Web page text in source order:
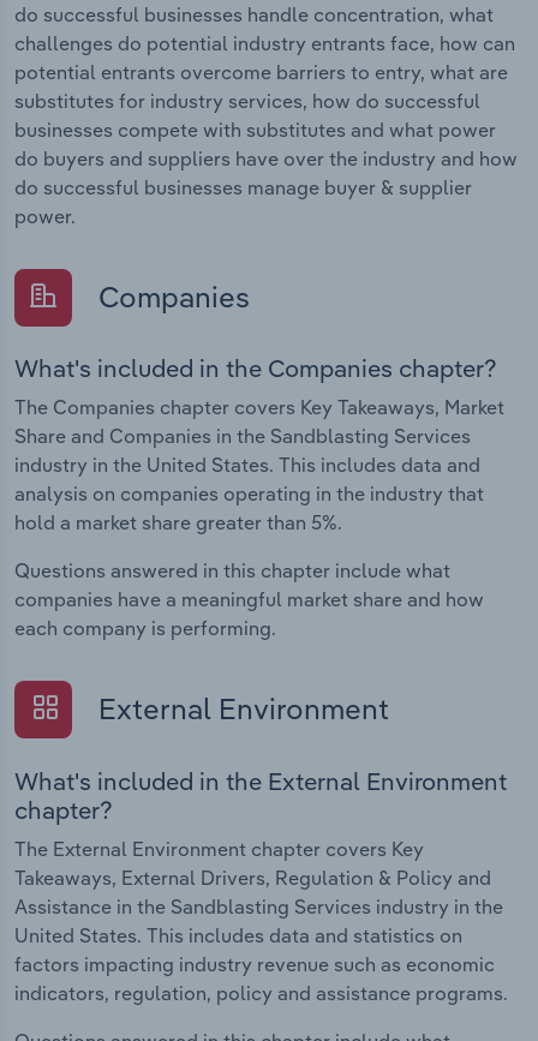
do successful businesses handle concentration, what
challenges do potential industry entrants face, how can
potential entrants overcome barriers to entry, what are
substitutes for industry services, how do successful
businesses compete with substitutes and what power
do buyers and suppliers have over the industry and how
do successful businesses manage buyer & supplier
power.
Companies
What's included in the Companies chapter?
The Companies chapter covers Key Takeaways, Market
Share and Companies in the Sandblasting Services
industry in the United States. This includes data and
analysis on companies operating in the industry that
hold a market share greater than 5%.
Questions answered in this chapter include what
companies have a meaningful market share and how
each company is performing.
External Environment
What's included in the External Environment
chapter?
The External Environment chapter covers Key
Takeaways, External Drivers, Regulation & Policy and
Assistance in the Sandblasting Services industry in the
United States. This includes data and statistics on
factors impacting industry revenue such as economic
indicators, regulation, policy and assistance programs.